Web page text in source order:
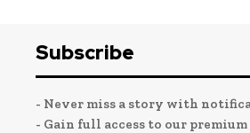
Subscribe
- Never miss a story with
- Gain full access to our